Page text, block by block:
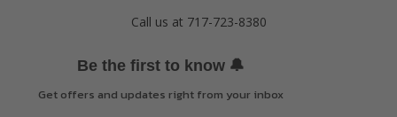
Call us at 717-723-8380
Be the first to know 🔔
Get offers and updates right from your inbox